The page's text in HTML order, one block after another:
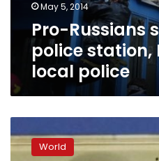
local
police
May 5, 2014
Pro-Russians
police station,
local police
announces
new
World